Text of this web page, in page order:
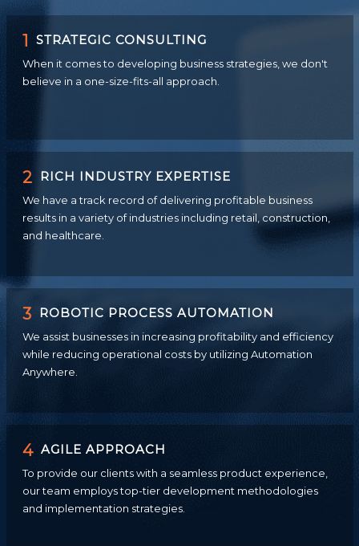
1 STRATEGIC CONSULTING
When it comes to developing business strategies, we don't
believe in a one-size-fits-all approach.
2 RICH INDUSTRY EXPERTISE
We have a track record of delivering profitable business
results in a variety of industries including retail, construction,
and healthcare.
3 ROBOTIC PROCESS AUTOMATION
We assist businesses in increasing profitability and efficiency
while reducing operational costs by utilizing Automation
Anywhere.
4 AGILE APPROACH
To provide our clients with a seamless product experience,
our team employs top-tier development methodologies
and implementation strategies.